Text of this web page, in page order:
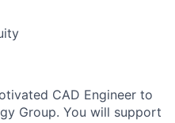
CAD Engineer to
Group. You will support